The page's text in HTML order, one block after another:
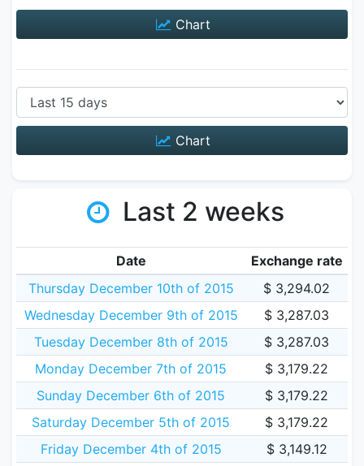
Chart
Chart
Last 2 weeks
Date
Exchange rate
Thursday December 10th of 2015
$ 3,294.02
Wednesday December 9th of 2015
$ 3,287.03
Tuesday December 8th of 2015
$ 3,287.03
Monday December 7th of 2015
$ 3,179.22
Sunday December 6th of 2015
$ 3,179.22
Saturday December 5th of 2015
$ 3,179.22
Friday December 4th of 2015
$ 3,149.12